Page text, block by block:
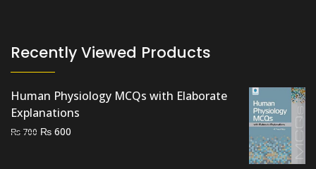
Recently Viewed Products
Human Physiology MCQs with Elaborate
Explanations
₨ 700 Original
₨ 600